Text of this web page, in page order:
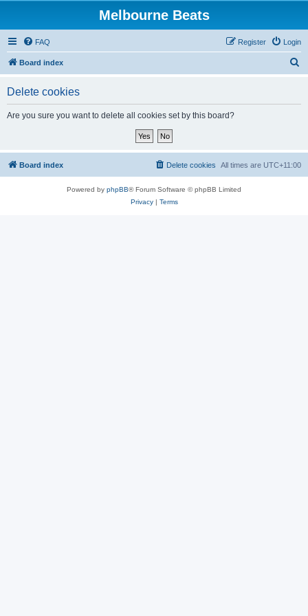
Melbourne Beats
FAQ Login
Register
Board index
Delete cookies
Are you sure you want to delete all cookies set by this board?
Board index All times are UTC+11:00
Delete cookies
Powered by phpBB® Forum Software © phpBB Limited
Privacy| Terms